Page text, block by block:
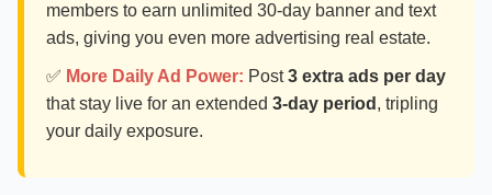
members to earn unlimited 30-day banner and text
ads, giving you even more advertising real estate.
✅ More Daily Ad Power: Post3 extra ads per day
that stay live for an extended 3-day period , tripling
your daily exposure.